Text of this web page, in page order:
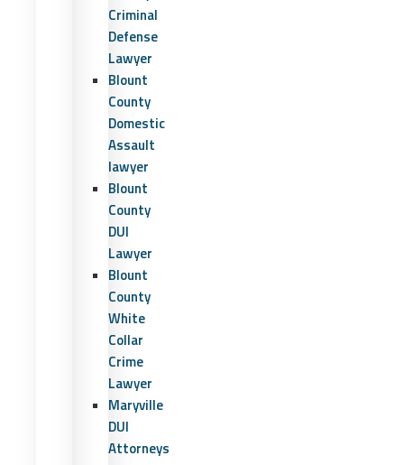
Criminal
Defense
Lawyer
Blount
County
Domestic
Assault
lawyer
Blount
County
DUI
Lawyer
Blount
County
White
Collar
Crime
Lawyer
Maryville
DUI
Attorneys